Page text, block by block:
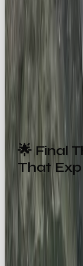
beauty
These
about
discovery
🌟 Final
That
By
with
what’s
From awe-